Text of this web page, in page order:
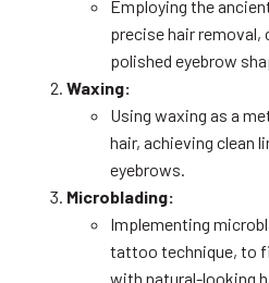
Employing the
precise hair removal,
polished eyebrow
Waxing:
Using waxing as a
hair, achieving clean
eyebrows.
Microblading:
Implementing
tattoo technique, to
with natural-looking